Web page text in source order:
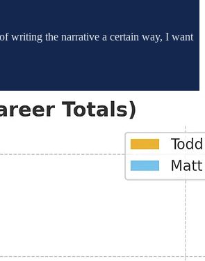
writing the narrative a certain way, I want